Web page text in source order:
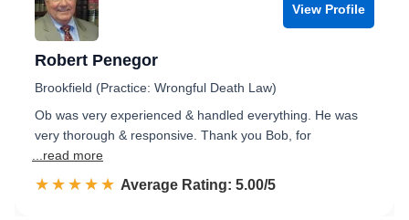
View Profile
Robert Penegor
Brookfield (Practice: Wrongful Death Law)
Ob was very experienced & handled everything. He was
very thorough & responsive. Thank you Bob, for
...read more
☆☆☆☆☆
★★★★★ Rated 5.0 out of 5
Average Rating: 5.00/5